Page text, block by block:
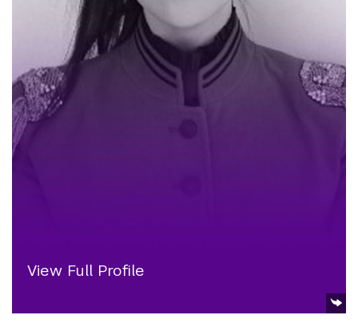
View Full Profile